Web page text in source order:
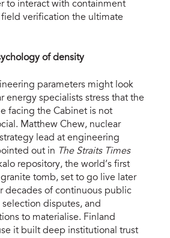
to interact with containment
verification the ultimate
of density
parameters might look
energy specialists stress that the
facing the Cabinet is not
Matthew Chew, nuclear
lead at engineering
out in The Straits Times
repository, the world’s first
tomb, set to go live later
decades of continuous public
disputes, and
to materialise. Finland
it built deep institutional trust